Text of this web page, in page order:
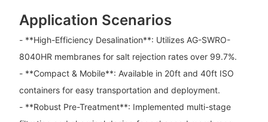
Application Scenarios
- **High-Efficiency Desalination**: Utilizes AG-SWRO-
8040HR membranes for salt rejection rates over 99.7%.
- **Compact & Mobile**: Available in 20ft and 40ft ISO
containers for easy transportation and deployment.
- **Robust Pre-Treatment**: Implemented multi-stage